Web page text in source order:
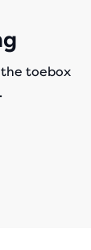
toebox